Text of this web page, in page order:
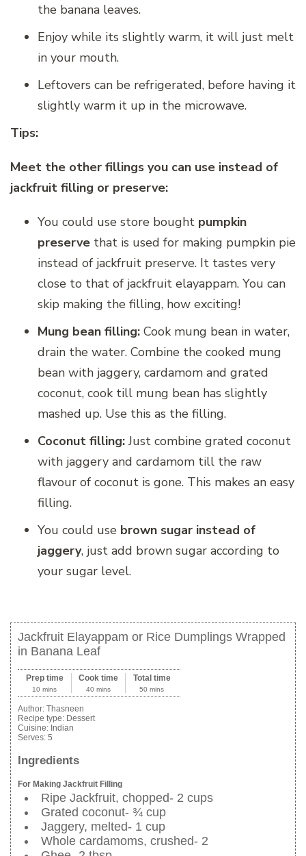
the banana leaves.
Enjoy while its slightly warm, it will just melt
in your mouth.
Leftovers can be refrigerated, before having it
slightly warm it up in the microwave.
Tips:
Meet the other fillings you can use instead of
jackfruit filling or preserve:
You could use store bought pumpkin
preserve that is used for making pumpkin pie
instead of jackfruit preserve. It tastes very
close to that of jackfruit elayappam. You can
skip making the filling, how exciting!
Mung bean filling: Cook mung bean in water,
drain the water. Combine the cooked mung
bean with jaggery, cardamom and grated
coconut, cook till mung bean has slightly
mashed up. Use this as the filling.
Coconut filling:Just combine grated coconut
with jaggery and cardamom till the raw
flavour of coconut is gone. This makes an easy
filling.
You could use brown sugar instead of
jaggery, just add brown sugar according to
your sugar level.
Jackfruit Elayappam or Rice Dumplings Wrapped
in Banana Leaf
Prep time
10 mins
Cook time
40 mins
Total time
50 mins
Author: Thasneen
Recipe type: Dessert
Cuisine: Indian
Serves: 5
Ingredients
For Making Jackfruit Filling
Ripe Jackfruit, chopped- 2 cups
Grated coconut- ¾ cup
Jaggery, melted- 1 cup
Whole cardamoms, crushed- 2